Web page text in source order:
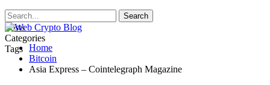
Posts
Categories
Tags Home
Bitcoin
Asia Express – Cointelegraph Magazine